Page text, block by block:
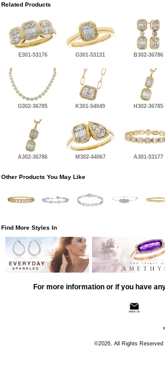
Related Products
E301-53176 G301-53131 B302-36786
G302-36785 K301-54049 H302-36785
A302-36786 M302-44067 A301-53177
Other Products You May Like
Find More Styles In
For more information or if you have
©2026, All Rights Reserved